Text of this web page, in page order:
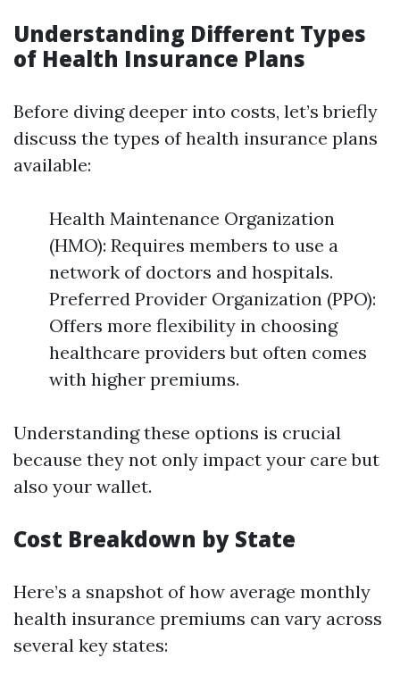
Understanding Different Types
of Health Insurance Plans
Before diving deeper into costs, let’s briefly
discuss the types of health insurance plans
available:
Health Maintenance Organization
(HMO): Requires members to use a
network of doctors and hospitals.
Preferred Provider Organization (PPO):
Offers more flexibility in choosing
healthcare providers but often comes
with higher premiums.
Understanding these options is crucial
because they not only impact your care but
also your wallet.
Cost Breakdown by State
Here’s a snapshot of how average monthly
health insurance premiums can vary across
several key states: